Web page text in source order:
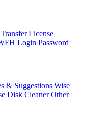
Transfer License
Login Password
& Suggestions Wise
Disk Cleaner Other